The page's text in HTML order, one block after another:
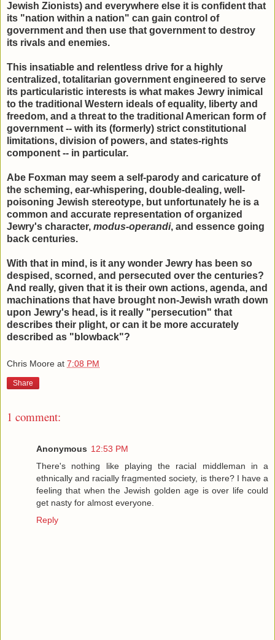
Jewish Zionists) and everywhere else it is confident that
its "nation within a nation" can gain control of
government and then use that government to destroy
its rivals and enemies.
This insatiable and relentless drive for a highly
centralized, totalitarian government engineered to serve
its particularistic interests is what makes Jewry inimical
to the traditional Western ideals of equality, liberty and
freedom, and a threat to the traditional American form of
government -- with its (formerly) strict constitutional
limitations, division of powers, and states-rights
component -- in particular.
Abe Foxman may seem a self-parody and caricature of
the scheming, ear-whispering, double-dealing, well-
poisoning Jewish stereotype, but unfortunately he is a
common and accurate representation of organized
Jewry's character, modus-operandi, and essence going
back centuries.
With that in mind, is it any wonder Jewry has been so
despised, scorned, and persecuted over the centuries?
And really, given that it is their own actions, agenda, and
machinations that have brought non-Jewish wrath down
upon Jewry's head, is it really "persecution" that
describes their plight, or can it be more accurately
described as "blowback"?
Chris Moore at 7:08 PM
Share
1 comment:
Anonymous 12:53 PM
There's nothing like playing the racial middleman in a
ethnically and racially fragmented society, is there? I have a
feeling that when the Jewish golden age is over life could
get nasty for almost everyone.
Reply